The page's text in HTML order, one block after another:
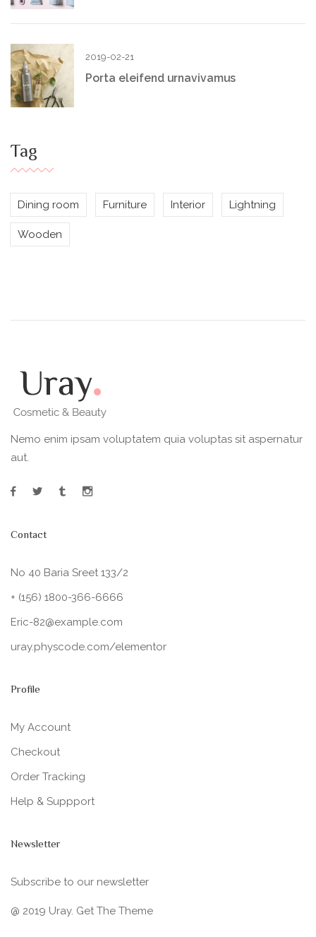
2019-02-21
Porta eleifend urnavivamus
Tag
Dining room Furniture Interior Lightning
Wooden
Nemo enim ipsam voluptatem quia voluptas sit aspernatur
aut.
Contact
No 40 Baria Sreet 133/2
+ (156) 1800-366-6666
Eric-82@example.com
uray.physcode.com/elementor
Profile
My Account
Checkout
Order Tracking
Help & Suppport
Newsletter
Subscribe to our newsletter
@ 2019 Uray. Get The Theme